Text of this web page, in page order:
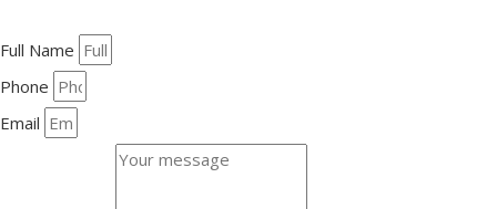
Full Name
Phone
Email